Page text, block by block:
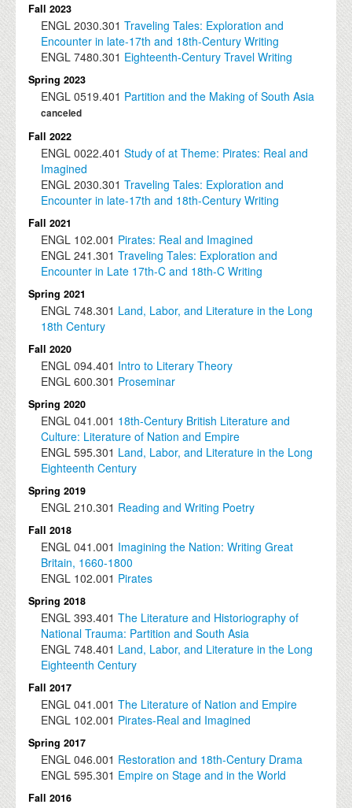
Fall 2023
ENGL 2030.301 Traveling Tales: Exploration and
Encounter in late-17th and 18th-Century Writing
ENGL 7480.301 Eighteenth-Century Travel Writing
Spring 2023
ENGL 0519.401 Partition and the Making of South Asia
canceled
Fall 2022
ENGL 0022.401 Study of at Theme: Pirates: Real and
Imagined
ENGL 2030.301 Traveling Tales: Exploration and
Encounter in late-17th and 18th-Century Writing
Fall 2021
ENGL 102.001 Pirates: Real and Imagined
ENGL 241.301 Traveling Tales: Exploration and
Encounter in Late 17th-C and 18th-C Writing
Spring 2021
ENGL 748.301 Land, Labor, and Literature in the Long
18th Century
Fall 2020
ENGL 094.401 Intro to Literary Theory
ENGL 600.301 Proseminar
Spring 2020
ENGL 041.001 18th-Century British Literature and
Culture: Literature of Nation and Empire
ENGL 595.301 Land, Labor, and Literature in the Long
Eighteenth Century
Spring 2019
ENGL 210.301 Reading and Writing Poetry
Fall 2018
ENGL 041.001 Imagining the Nation: Writing Great
Britain, 1660-1800
ENGL 102.001 Pirates
Spring 2018
ENGL 393.401 The Literature and Historiography of
National Trauma: Partition and South Asia
ENGL 748.401 Land, Labor, and Literature in the Long
Eighteenth Century
Fall 2017
ENGL 041.001 The Literature of Nation and Empire
ENGL 102.001 Pirates-Real and Imagined
Spring 2017
ENGL 046.001 Restoration and 18th-Century Drama
ENGL 595.301 Empire on Stage and in the World
Fall 2016